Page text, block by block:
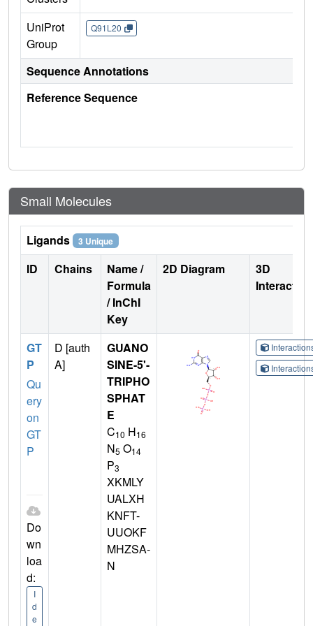
UniProt
Group
Q91L20
Sequence Annotations
Reference Sequence
Small Molecules
Ligands 3 Unique
ID Chains
Name /
Formula
/ InChI
Key
2D Diagram
3D
GT
P
Qu
ery
on
GT
P
Do
wn
loa
d:
I
d
e
D [auth
A]
GUANO
SINE-5'-
TRIPHO
SPHAT
E
C10 H16
N5 O14
P3
XKMLY
UALXH
KNFT-
UUOKF
MHZSA-
N